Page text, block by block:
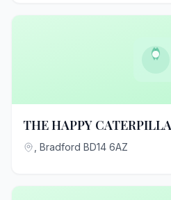
THE HAPPY
, Bradford BD14 6AZ